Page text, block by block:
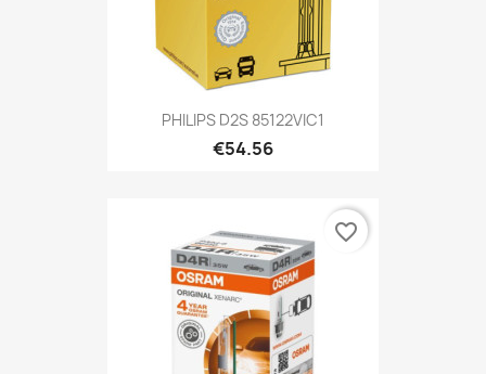
PHILIPS D2S 85122VIC1
€54.56
favorite_border